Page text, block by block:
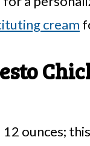
cream
12 ounces;